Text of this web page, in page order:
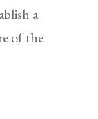
a
of the